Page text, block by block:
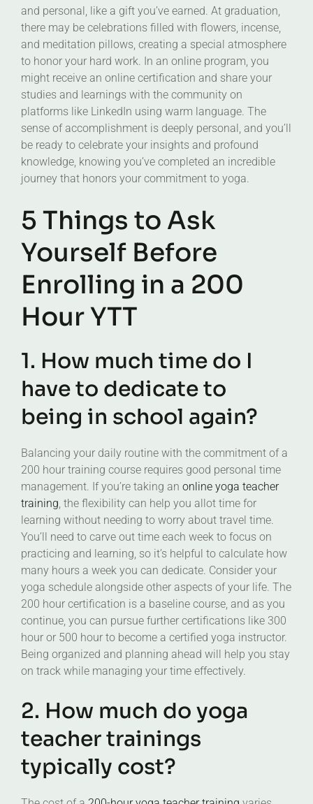
and personal, like a gift you’ve earned. At graduation,
there may be celebrations filled with flowers, incense,
and meditation pillows, creating a special atmosphere
to honor your hard work. In an online program, you
might receive an online certification and share your
studies and learnings with the community on
platforms like LinkedIn using warm language. The
sense of accomplishment is deeply personal, and you’ll
be ready to celebrate your insights and profound
knowledge, knowing you’ve completed an incredible
journey that honors your commitment to yoga.
5 Things to Ask
Yourself Before
Enrolling in a 200
Hour YTT
1. How much time do I
have to dedicate to
being in school again?
Balancing your daily routine with the commitment of a
200 hour training course requires good personal time
management. If you’re taking an online yoga teacher
training , the flexibility can help you allot time for
learning without needing to worry about travel time.
You’ll need to carve out time each week to focus on
practicing and learning, so it’s helpful to calculate how
many hours a week you can dedicate. Consider your
yoga schedule alongside other aspects of your life. The
200 hour certification is a baseline course, and as you
continue, you can pursue further certifications like 300
hour or 500 hour to become a certified yoga instructor.
Being organized and planning ahead will help you stay
on track while managing your time effectively.
2. How much do yoga
teacher trainings
typically cost?